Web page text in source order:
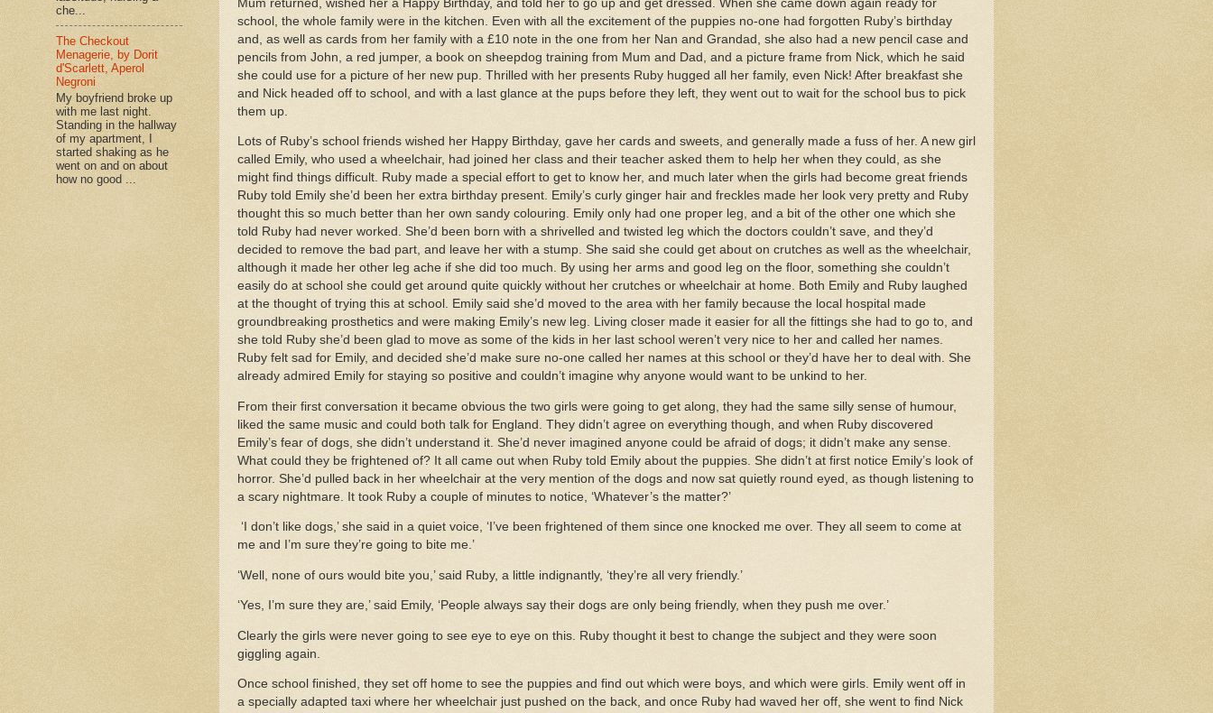
Mum returned, wished her a Happy Birthday, and told her to go up and get dressed. When she came down again ready for
school, the whole family were in the kitchen. Even with all the excitement of the puppies no-one had forgotten Ruby’s birthday
and, as well as cards from her family with a £10 note in the one from her Nan and Grandad, she also had a new pencil case and
pencils from John, a red jumper, a book on sheepdog training from Mum and Dad, and a picture frame from Nick, which he said
she could use for a picture of her new pup. Thrilled with her presents Ruby hugged all her family, even Nick! After breakfast she
and Nick headed off to school, and with a last glance at the pups before they left, they went out to wait for the school bus to pick
them up.
Lots of Ruby’s school friends wished her Happy Birthday, gave her cards and sweets, and generally made a fuss of her. A new girl
called Emily, who used a wheelchair, had joined her class and their teacher asked them to help her when they could, as she
might find things difficult. Ruby made a special effort to get to know her, and much later when the girls had become great friends
Ruby told Emily she’d been her extra birthday present. Emily’s curly ginger hair and freckles made her look very pretty and Ruby
thought this so much better than her own sandy colouring. Emily only had one proper leg, and a bit of the other one which she
told Ruby had never worked. She’d been born with a shrivelled and twisted leg which the doctors couldn’t save, and they’d
decided to remove the bad part, and leave her with a stump. She said she could get about on crutches as well as the wheelchair,
although it made her other leg ache if she did too much. By using her arms and good leg on the floor, something she couldn’t
easily do at school she could get around quite quickly without her crutches or wheelchair at home. Both Emily and Ruby laughed
at the thought of trying this at school. Emily said she’d moved to the area with her family because the local hospital made
groundbreaking prosthetics and were making Emily’s new leg. Living closer made it easier for all the fittings she had to go to, and
she told Ruby she’d been glad to move as some of the kids in her last school weren’t very nice to her and called her names.
Ruby felt sad for Emily, and decided she’d make sure no-one called her names at this school or they’d have her to deal with. She
already admired Emily for staying so positive and couldn’t imagine why anyone would want to be unkind to her.
From their first conversation it became obvious the two girls were going to get along, they had the same silly sense of humour,
liked the same music and could both talk for England. They didn’t agree on everything though, and when Ruby discovered
Emily’s fear of dogs, she didn’t understand it. She’d never imagined anyone could be afraid of dogs; it didn’t make any sense.
What could they be frightened of? It all came out when Ruby told Emily about the puppies. She didn’t at first notice Emily’s look of
horror. She’d pulled back in her wheelchair at the very mention of the dogs and now sat quietly round eyed, as though listening to
a scary nightmare. It took Ruby a couple of minutes to notice, ‘Whatever’s the matter?’
‘I don’t like dogs,’ she said in a quiet voice, ‘I’ve been frightened of them since one knocked me over. They all seem to come at
me and I’m sure they’re going to bite me.’
‘Well, none of ours would bite you,’ said Ruby, a little indignantly, ‘they’re all very friendly.’
‘Yes, I’m sure they are,’ said Emily, ‘People always say their dogs are only being friendly, when they push me over.’
Clearly the girls were never going to see eye to eye on this. Ruby thought it best to change the subject and they were soon
giggling again.
Once school finished, they set off home to see the puppies and find out which were boys, and which were girls. Emily went off in
a specially adapted taxi where her wheelchair just pushed on the back, and once Ruby had waved her off, she went to find Nick
che...
The Checkout
Menagerie, by Dorit
d'Scarlett, Aperol
Negroni
My boyfriend broke up
with me last night.
Standing in the hallway
of my apartment, I
started shaking as he
went on and on about
how no good ...